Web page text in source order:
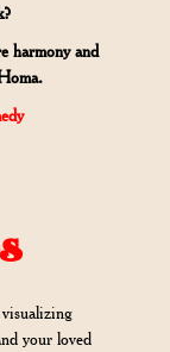
harmony and
your loved